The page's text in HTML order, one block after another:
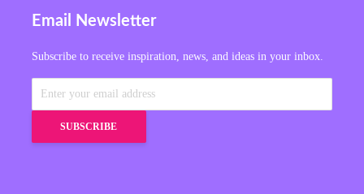
Email Newsletter
Subscribe to receive inspiration, news, and ideas in your inbox.